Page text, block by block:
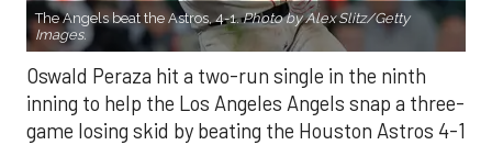
The Angels beat the Astros, 4-1.Photo by Alex Slitz/Getty
Images.
Oswald Peraza hit a two-run single in the ninth
inning to help the Los Angeles Angels snap a three-
game losing skid by beating the Houston Astros 4-1